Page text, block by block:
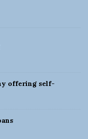
offering self-